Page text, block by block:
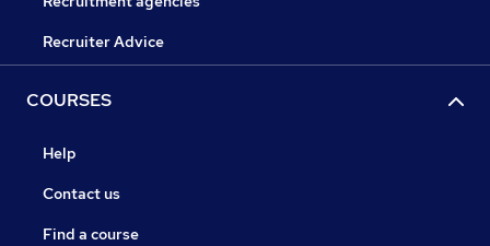
Recruiter Advice
COURSES
Help
Contact us
Find a course